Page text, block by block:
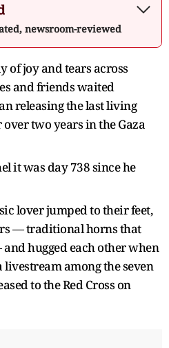
newsroom-reviewed
of joy and tears across
and friends waited
releasing the last living
two years in the Gaza
it was day 738 since he
lover jumped to their feet,
— traditional horns that
hugged each other when
among the seven
to the Red Cross on